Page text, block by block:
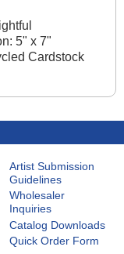
5" x 7"
Cardstock
Artist Submission
Guidelines
Wholesaler
Inquiries
Catalog Downloads
Quick Order Form